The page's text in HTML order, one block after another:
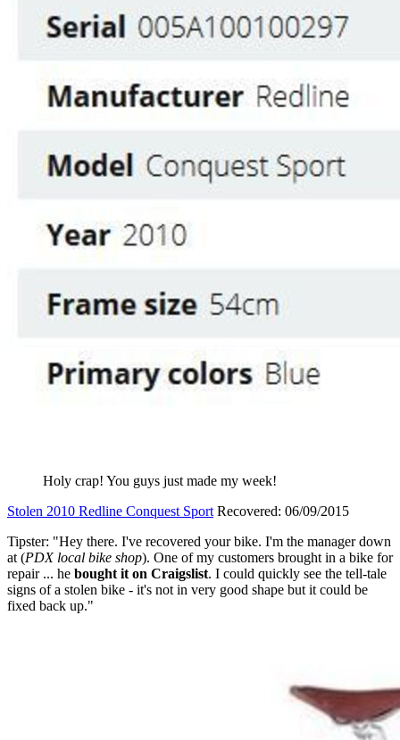
Holy crap! You guys just made my week!
Stolen 2010 Redline Conquest Sport Recovered: 06/09/2015
Tipster: "Hey there. I've recovered your bike. I'm the manager down
at (PDX local bike shop). One of my customers brought in a bike for
repair ... he bought it on Craigslist. I could quickly see the tell-tale
signs of a stolen bike - it's not in very good shape but it could be
fixed back up."